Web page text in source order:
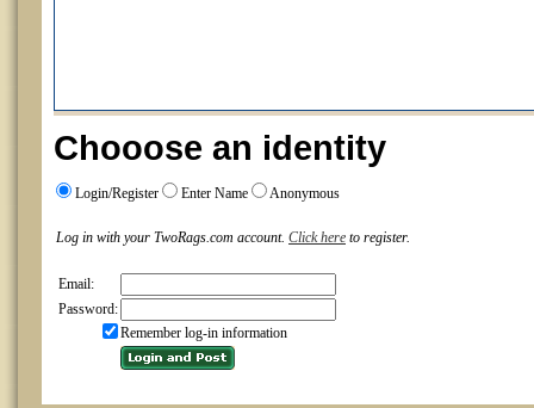
Chooose an identity
Login/Register Enter Name Anonymous
Log in with your TwoRags.com account. Click here to register.
Email:
Password:
Remember log-in information